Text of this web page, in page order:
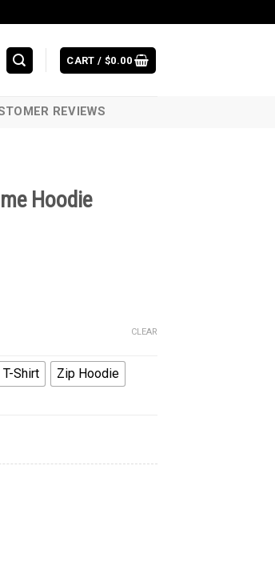
CART / $0.00
REVIEWS
Hoodie
T-Shirt Zip Hoodie
CLEAR
T-Shirt Tracksuit quantity